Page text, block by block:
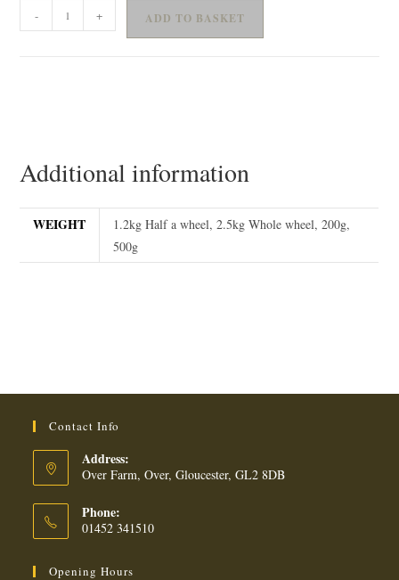
SOMERSET
BRIE
- + ADD TO BASKET
Additional information
WEIGHT
1.2kg Half a wheel, 2.5kg Whole wheel, 200g,
500g
Contact Info
Address:
Over Farm, Over, Gloucester, GL2 8DB
Phone:
01452 341510
Opening Hours